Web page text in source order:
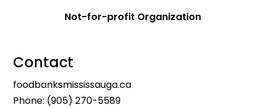
Not-for-profit Organization
Contact
foodbanksmississauga.ca
Phone: (905) 270-5589